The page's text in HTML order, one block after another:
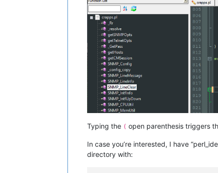
Typing the ( open parenthesis triggers
In case you’re interested, I have
directory with: